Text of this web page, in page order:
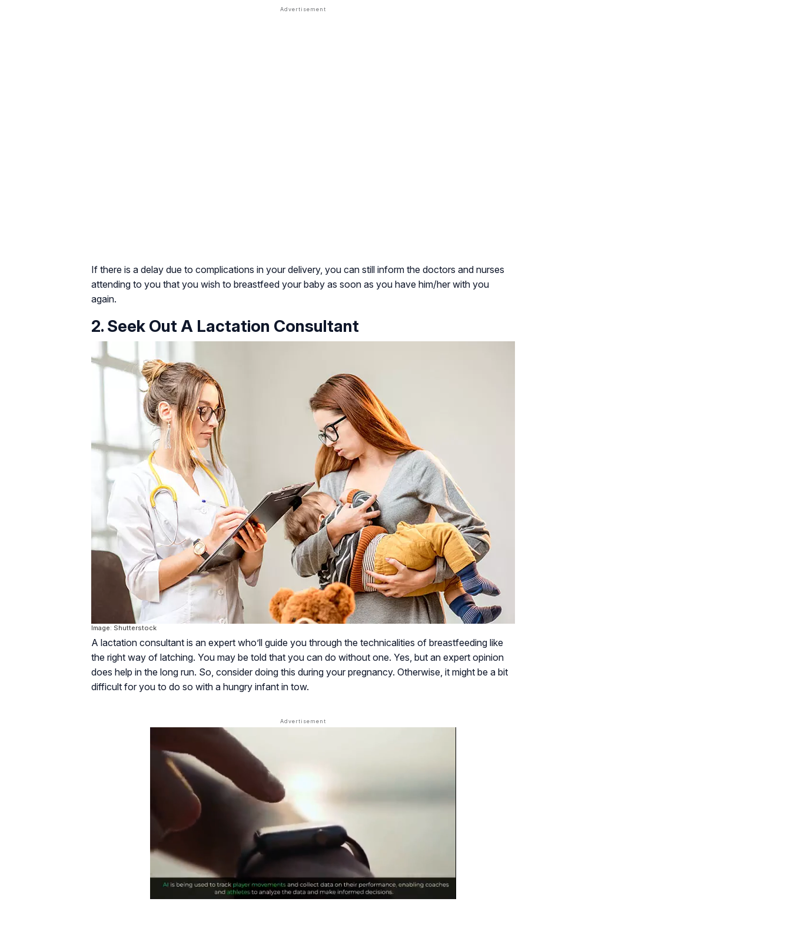
If there is a delay due to complications in your delivery, you can still inform the doctors and nurses
attending to you that you wish to breastfeed your baby as soon as you have him/her with you
again.
2. Seek Out A Lactation Consultant
Image: Shutterstock
A lactation consultant is an expert who’ll guide you through the technicalities of breastfeeding like
the right way of latching. You may be told that you can do without one. Yes, but an expert opinion
does help in the long run. So, consider doing this during your pregnancy. Otherwise, it might be a bit
difficult for you to do so with a hungry infant in tow.